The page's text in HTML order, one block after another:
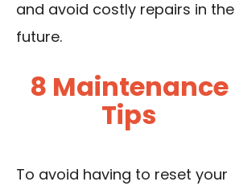
and avoid costly repairs in the
future.
8 Maintenance
Tips
To avoid having to reset your